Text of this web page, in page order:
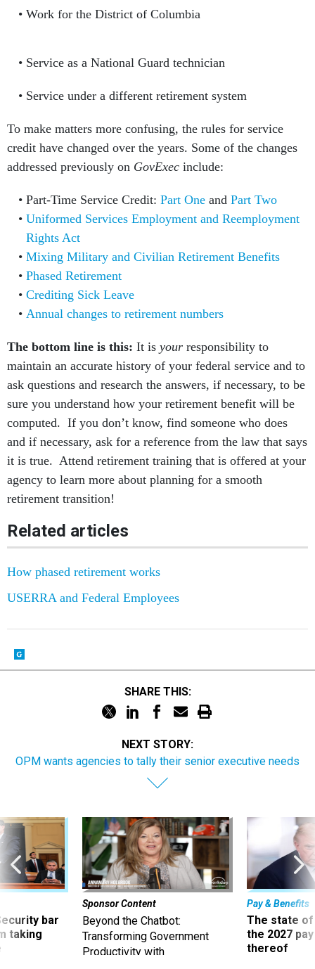
Work for the District of Columbia
Service as a National Guard technician
Service under a different retirement system
To make matters more confusing, the rules for service
credit have changed over the years. Some of the changes
addressed previously on GovExec include:
Part-Time Service Credit: Part Oneand Part Two
Uniformed Services Employment and Reemployment
Rights Act
Mixing Military and Civilian Retirement Benefits
Phased Retirement
Crediting Sick Leave
Annual changes to retirement numbers
The bottom line is this: It is your responsibility to
maintain an accurate history of your federal service and to
ask questions and research the answers, if necessary, to be
sure you understand how your retirement benefit will be
computed. If you don’t know, find someone who does
and if necessary, ask for a reference from the law that says
it is true. Attend retirement training that is offered at your
agency to learn more about planning for a smooth
retirement transition!
Related articles
How phased retirement works
USERRA and Federal Employees
SHARE THIS:
NEXT STORY:
OPM wants agencies to tally their senior executive needs
bar
taking
Sponsor Content
Beyond the Chatbot:
Transforming Government
Productivity with
Pay & Benefits
The state of
the 2027
thereof